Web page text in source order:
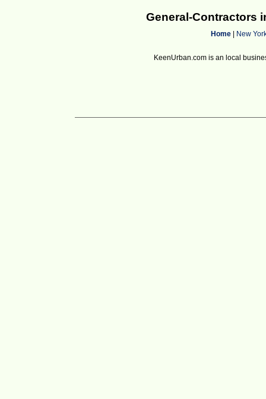
General-Contractors
Home| New
KeenUrban.com is an local